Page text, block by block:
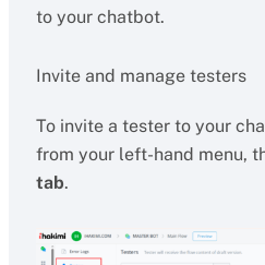
to your chatbot.
Invite and manage testers
To invite a tester to your
from your left-hand menu,
tab.